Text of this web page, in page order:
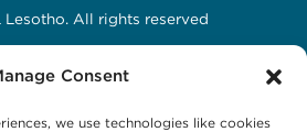
Consent
we use technologies like cookies
All rights reserved